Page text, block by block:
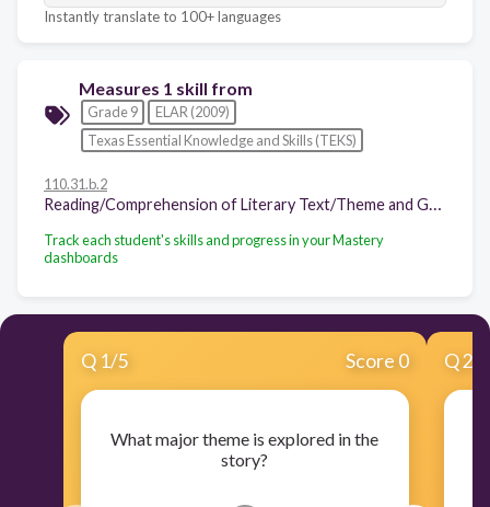
Instantly translate to 100+ languages
Measures 1 skill from
Grade 9
ELAR (2009)
Texas Essential Knowledge and Skills (TEKS)
110.31.b.2
Track each student's skills and progress in your Mastery
dashboards
Q 1/5 Score 0
What major theme is explored in the
story?
Q2